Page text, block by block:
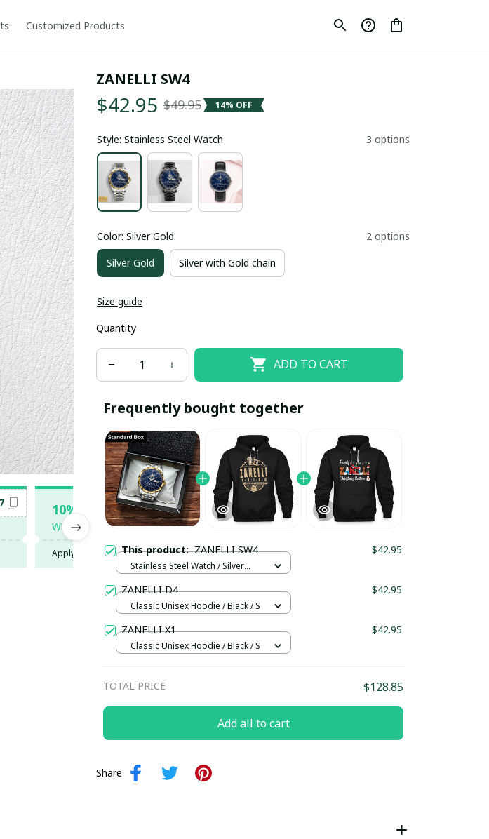
Customized Products
10% OFF
When purchase 5 items.
SAVEOFF10
Apply to entire order
20% OFF
When purchase 10 items.
SAVEOFF20
Apply to entire order
ZANELLI SW4
$42.95 $49.95 14% OFF
Style: Stainless Steel Watch 3 options
Color: Silver Gold 2 options
Silver Gold Silver with Gold chain
Size guide
Quantity
ADD TO CART
Frequently bought together
This product:ZANELLI SW4 $42.95
Stainless Steel Watch / Silver
ZANELLI D4 $42.95
Classic Unisex Hoodie / Black / S
ZANELLI X1 $42.95
Classic Unisex Hoodie / Black / S
TOTAL PRICE $128.85
Add all to cart
Share